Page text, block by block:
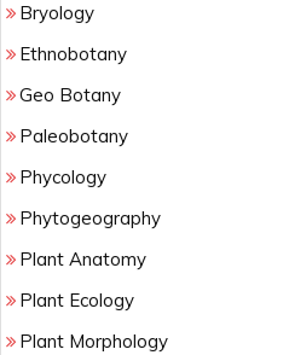
Bryology
Ethnobotany
Geo Botany
Paleobotany
Phycology
Phytogeography
Plant Anatomy
Plant Ecology
Plant Morphology